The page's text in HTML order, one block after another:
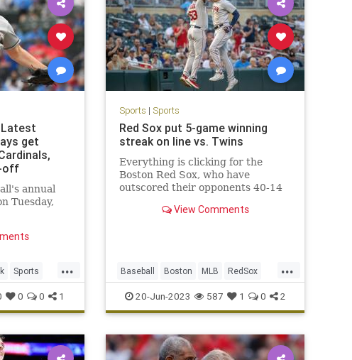
get
off
annual
Tuesday,
...
Sports
0 0 1
Sports | Sports
Red Sox put 5-game winning
streak on line vs. Twins
Everything is clicking for the
Boston Red Sox, who have
outscored their opponents 40-14
winning streakView Comments
...
Baseball Boston MLB RedSox
Sports
20-Jun-2023 587 1 0 2